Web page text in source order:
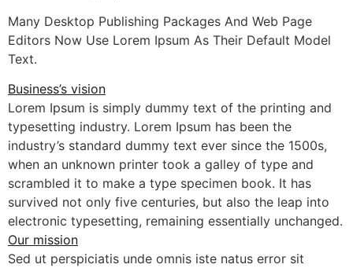
Many Desktop Publishing Packages And Web Page
Editors Now Use Lorem Ipsum As Their Default Model
Text.
Business’s vision
Lorem Ipsum is simply dummy text of the printing and
typesetting industry. Lorem Ipsum has been the
industry’s standard dummy text ever since the 1500s,
when an unknown printer took a galley of type and
scrambled it to make a type specimen book. It has
survived not only five centuries, but also the leap into
electronic typesetting, remaining essentially unchanged.
Our mission
Sed ut perspiciatis unde omnis iste natus error sit